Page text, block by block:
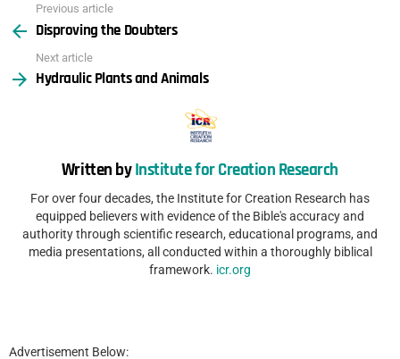
more
Previous article
Disproving the Doubters
Next article
Hydraulic Plants and Animals
Written byInstitute for Creation Research
For over four decades, the Institute for Creation Research has
equipped believers with evidence of the Bible's accuracy and
authority through scientific research, educational programs, and
media presentations, all conducted within a thoroughly biblical
framework. icr.org
Advertisement Below: